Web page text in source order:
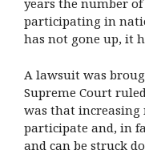
years the number
participating in
has not gone up, it
A lawsuit was
Supreme Court
was that increasing
participate and, in
and can be struck